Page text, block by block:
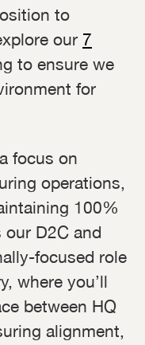
to
our 7
to ensure we
for
focus on
operations,
100%
D2C and
focused role
where you’ll
between HQ
alignment,